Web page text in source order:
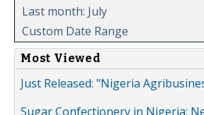
Last month: July
Custom Date Range
Most Viewed
Just Released: "Nigeria
Sugar Confectionery in Nigeria: